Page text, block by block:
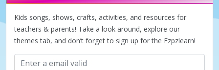
Kids songs, shows, crafts, activities, and resources for
teachers & parents! Take a look around, explore our
themes tab, and don’t forget to sign up for the Ezpzlearn!